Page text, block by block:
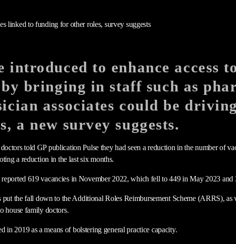
introduced to enhance access
bringing in staff such as
associates could be
a new survey suggests.
told GP publication Pulse they had seen a reduction in the number of
a reduction in the last six months.
reported 619 vacancies in November 2022, which fell to 449 in May 2023 and
put the fall down to the Additional Roles Reimbursement Scheme (ARRS), as
house family doctors.
in 2019 as a means of bolstering general practice capacity.